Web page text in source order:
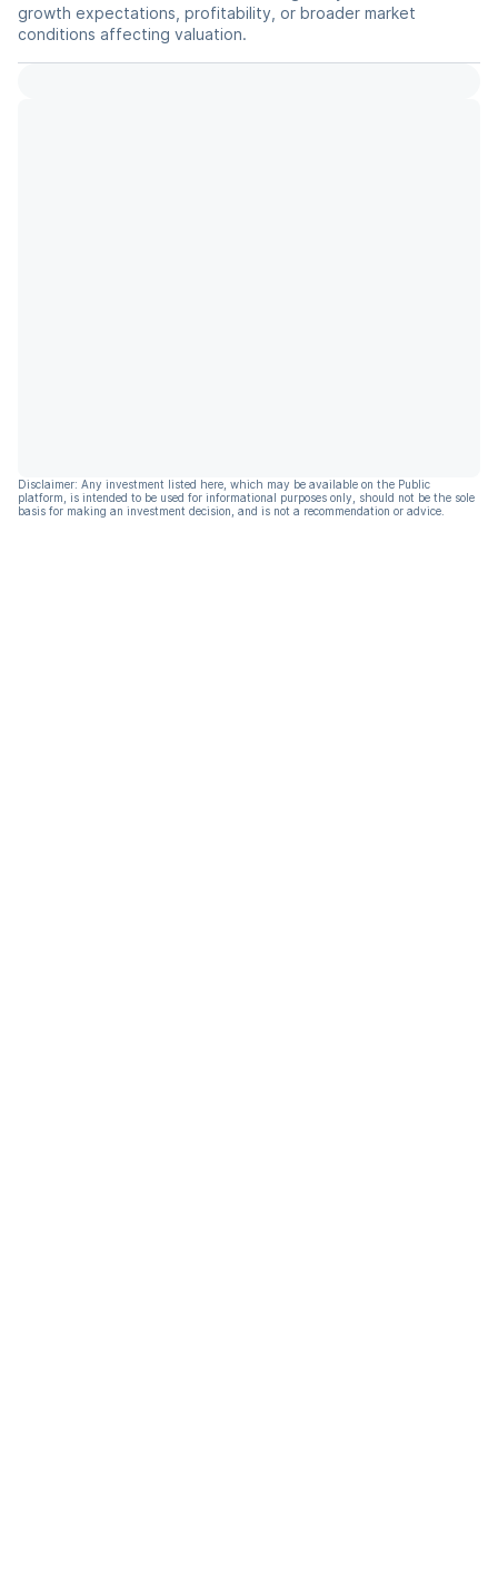
growth expectations, profitability, or broader market
conditions affecting valuation.
Disclaimer: Any investment listed here, which may be available on the Public
platform, is intended to be used for informational purposes only, should not be the sole
basis for making an investment decision, and is not a recommendation or advice.